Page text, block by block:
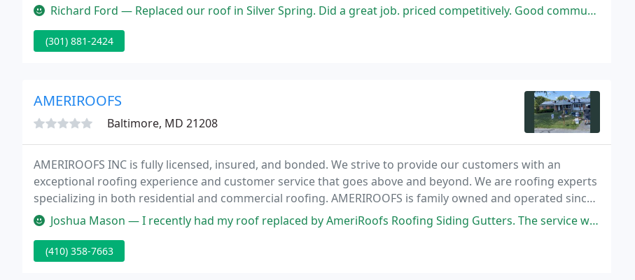
from the competition - call us today for a free estimate!
Richard Ford — Replaced our roof in Silver Spring. Did a great job. priced competitively. Good communication. Started and finished on time
(301) 881-2424
AMERIROOFS
Baltimore, MD 21208
AMERIROOFS INC is fully licensed, insured, and bonded. We strive to provide our customers with an
exceptional roofing experience and customer service that goes above and beyond. We are roofing experts
specializing in both residential and commercial roofing. AMERIROOFS is family owned and operated since
1997 that has evolved from a family with over 50 years of experience in Roofing Industry. We are
Joshua Mason — I recently had my roof replaced by AmeriRoofs Roofing Siding Gutters. The service was first class from initial contact to
(410) 358-7663